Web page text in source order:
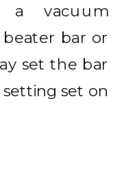
a vacuum
bar or
set the bar
set on